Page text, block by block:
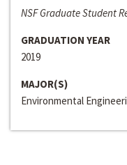
NSF Graduate Student
GRADUATION YEAR
2019
MAJOR(S)
Environmental